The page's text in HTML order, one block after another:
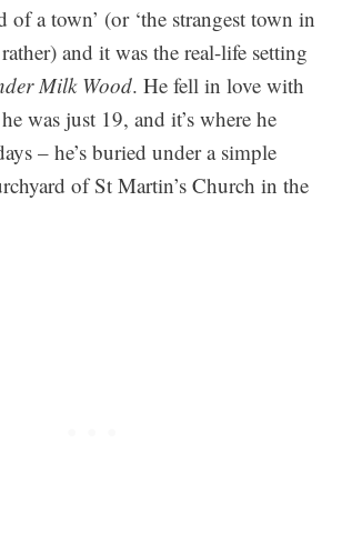
a town’ (or ‘the strangest town in
and it was the real-life setting
Milk Wood. He fell in love with
was just 19, and it’s where he
– he’s buried under a simple
of St Martin’s Church in the